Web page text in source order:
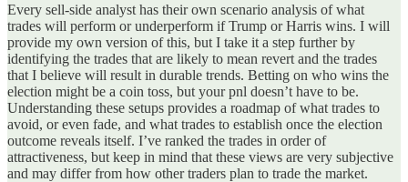
Every sell-side analyst has their own scenario analysis of what
trades will perform or underperform if Trump or Harris wins. I will
provide my own version of this, but I take it a step further by
identifying the trades that are likely to mean revert and the trades
that I believe will result in durable trends. Betting on who wins the
election might be a coin toss, but your pnl doesn’t have to be.
Understanding these setups provides a roadmap of what trades to
avoid, or even fade, and what trades to establish once the election
outcome reveals itself. I’ve ranked the trades in order of
attractiveness, but keep in mind that these views are very subjective
and may differ from how other traders plan to trade the market.